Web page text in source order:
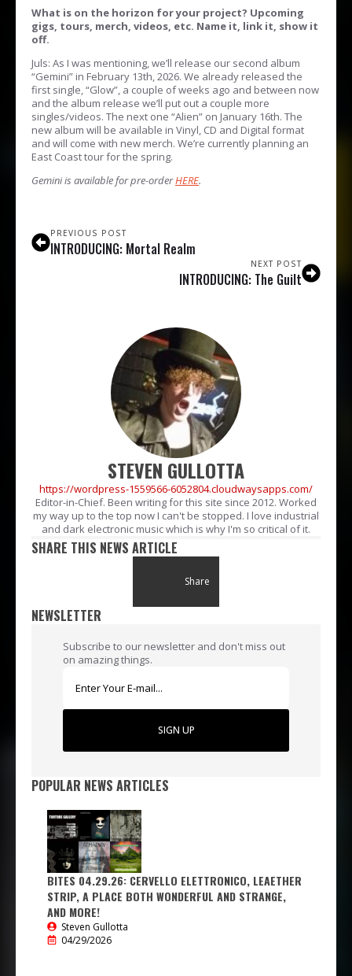
What is on the horizon for your project? Upcoming
gigs, tours, merch, videos, etc. Name it, link it, show it
off.
Juls: As I was mentioning, we’ll release our second album
“Gemini” in February 13th, 2026. We already released the
first single, “Glow”, a couple of weeks ago and between now
and the album release we’ll put out a couple more
singles/videos. The next one “Alien” on January 16th. The
new album will be available in Vinyl, CD and Digital format
and will come with new merch. We’re currently planning an
East Coast tour for the spring.
Gemini is available for pre-orderHERE.
PREVIOUS POST
INTRODUCING: Mortal Realm
NEXT POST
INTRODUCING: The Guilt
STEVEN GULLOTTA
https://wordpress-1559566-6052804.cloudwaysapps.com/
Editor-in-Chief. Been writing for this site since 2012. Worked
my way up to the top now I can't be stopped. I love industrial
and dark electronic music which is why I'm so critical of it.
SHARE THIS NEWS ARTICLE
Share
NEWSLETTER
Subscribe to our newsletter and don't miss out
on amazing things.
SIGN UP
POPULAR NEWS ARTICLES
BITES 04.29.26: CERVELLO ELETTRONICO, LEAETHER
STRIP, A PLACE BOTH WONDERFUL AND STRANGE,
AND MORE!
Steven Gullotta
04/29/2026